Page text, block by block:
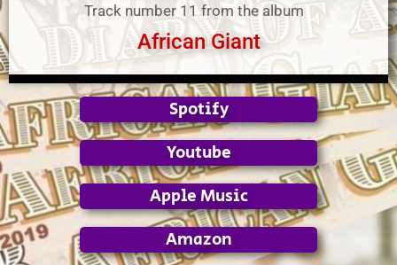
Track number 11 from the album
African Giant
Spotify
Youtube
Apple Music
Amazon